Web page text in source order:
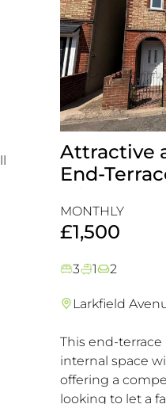
Attractive
End-
with Rear
Gillingham
MONTHLY
£1,500
3 1 2
Larkfield
This end-
internal space
offering a
looking to let a